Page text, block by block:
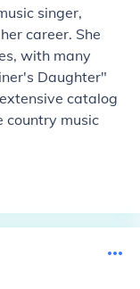
singer,
career. She
with many
Daughter"
catalog
country music